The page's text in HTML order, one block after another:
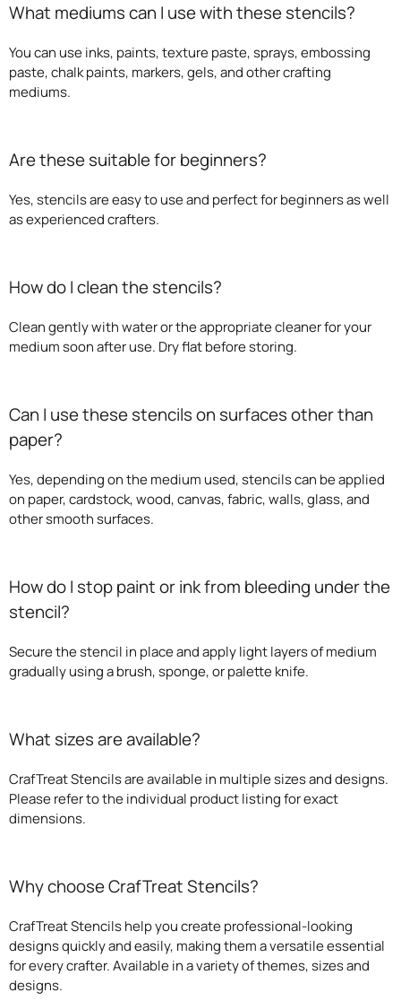
What mediums can I use with these stencils?
You can use inks, paints, texture paste, sprays, embossing
paste, chalk paints, markers, gels, and other crafting
mediums.
Are these suitable for beginners?
Yes, stencils are easy to use and perfect for beginners as well
as experienced crafters.
How do I clean the stencils?
Clean gently with water or the appropriate cleaner for your
medium soon after use. Dry flat before storing.
Can I use these stencils on surfaces other than
paper?
Yes, depending on the medium used, stencils can be applied
on paper, cardstock, wood, canvas, fabric, walls, glass, and
other smooth surfaces.
How do I stop paint or ink from bleeding under the
stencil?
Secure the stencil in place and apply light layers of medium
gradually using a brush, sponge, or palette knife.
What sizes are available?
CrafTreat Stencils are available in multiple sizes and designs.
Please refer to the individual product listing for exact
dimensions.
Why choose CrafTreat Stencils?
CrafTreat Stencils help you create professional-looking
designs quickly and easily, making them a versatile essential
for every crafter. Available in a variety of themes, sizes and
designs.